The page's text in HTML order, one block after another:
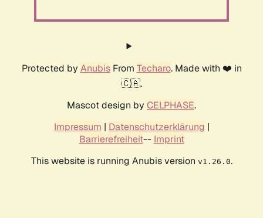
Protected by AnubisFrom Techaro. Made with ❤️ in
🇨🇦.
Mascot design by CELPHASE.
Impressum | Datenschutzerklärung |
Barrierefreiheit-- Imprint
This website is running Anubis version v1.26.0.